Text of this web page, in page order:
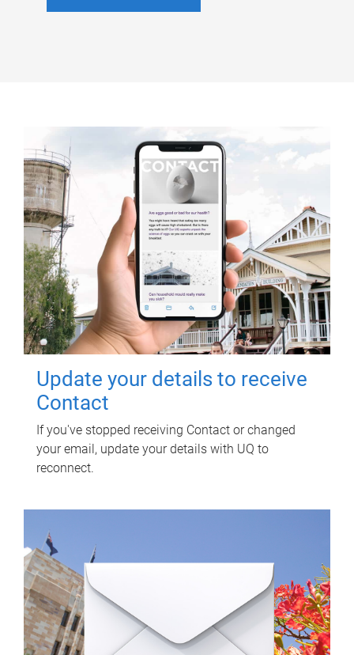
Update your details to receive
Contact
If you've stopped receiving Contact or changed
your email, update your details with UQ to
reconnect.